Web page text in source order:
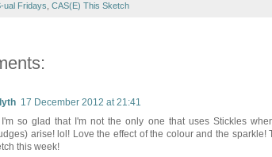
ual Fridays, CAS(E) This Sketch
17 December 2012 at 21:41
so glad that I'm not the only one that uses Stickles
arise! lol! Love the effect of the colour and the
this week!